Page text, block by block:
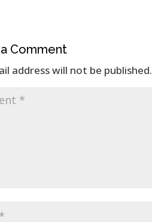
Comment
address will not be published.